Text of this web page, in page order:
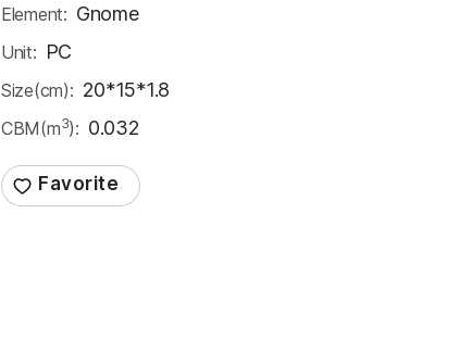
Element: Gnome
Unit: PC
Size(cm): 20*15*1.8
CBM(m3): 0.032